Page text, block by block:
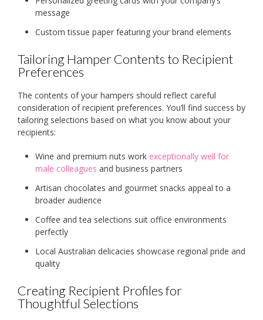
message
Custom tissue paper featuring your brand elements
Tailoring Hamper Contents to Recipient
Preferences
The contents of your hampers should reflect careful
consideration of recipient preferences. You’ll find success by
tailoring selections based on what you know about your
recipients:
Wine and premium nuts work exceptionally well for
male colleagues and business partners
Artisan chocolates and gourmet snacks appeal to a
broader audience
Coffee and tea selections suit office environments
perfectly
Local Australian delicacies showcase regional pride and
quality
Creating Recipient Profiles for
Thoughtful Selections